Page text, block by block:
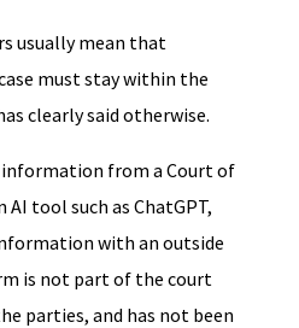
usually mean that
must stay within the
clearly said otherwise.
information from a Court of
tool such as ChatGPT,
with an outside
is not part of the court
parties, and has not been